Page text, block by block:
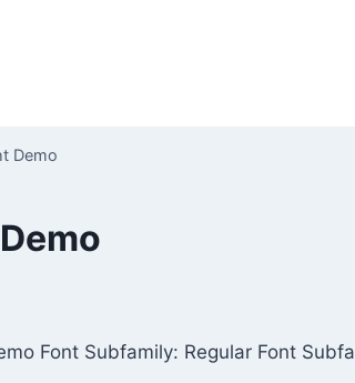
Demo
Font Subfamily: Regular Font